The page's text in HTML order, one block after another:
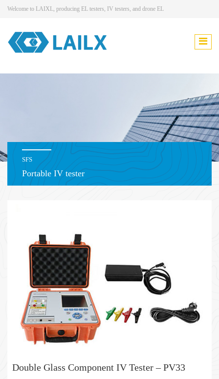
Welcome to LAIXL, producing EL testers, IV testers, and drone EL
SFS
Portable IV tester
Double Glass Component IV Tester – PV33